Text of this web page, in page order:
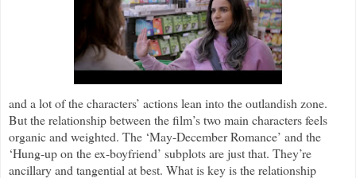
and a lot of the characters’ actions lean into the outlandish zone.
But the relationship between the film’s two main characters feels
organic and weighted. The ‘May-December Romance’ and the
‘Hung-up on the ex-boyfriend’ subplots are just that. They’re
ancillary and tangential at best. What is key is the relationship